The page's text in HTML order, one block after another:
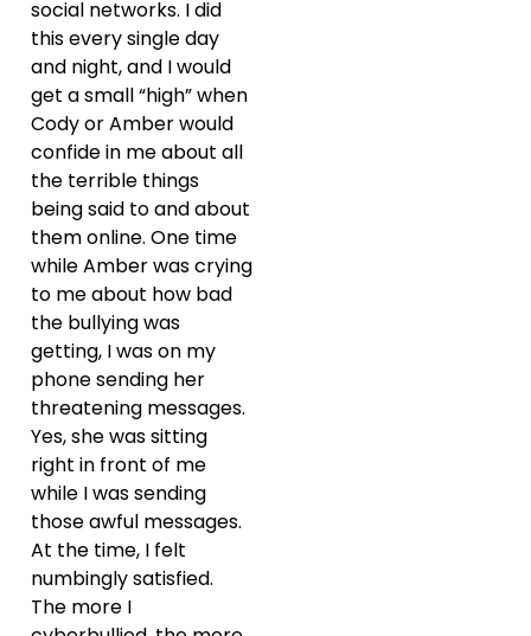
social networks. I did
this every single day
and night, and I would
get a small “high” when
Cody or Amber would
confide in me about all
the terrible things
being said to and about
them online. One time
while Amber was crying
to me about how bad
the bullying was
getting, I was on my
phone sending her
threatening messages.
Yes, she was sitting
right in front of me
while I was sending
those awful messages.
At the time, I felt
numbingly satisfied.
The more I